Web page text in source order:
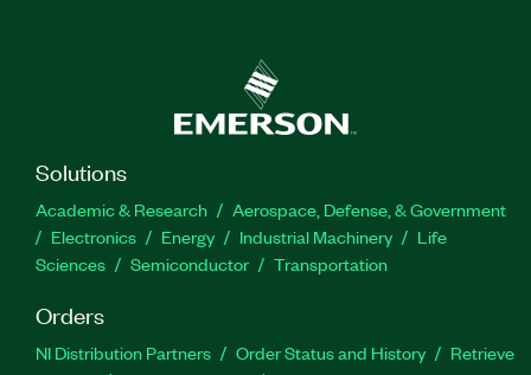
Solutions
Academic & Research
Aerospace, Defense, & Government
Electronics
Energy Industrial Machinery
Life
Sciences
Semiconductor Transportation
Orders
NI Distribution Partners Order Status and History
Retrieve